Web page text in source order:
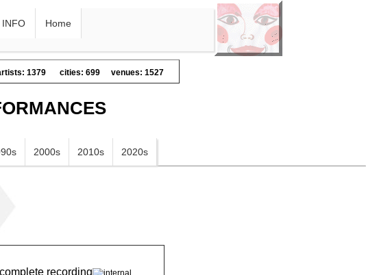
INFO Home
1379 cities: 699 venues: 1527
2000s 2010s 2020s